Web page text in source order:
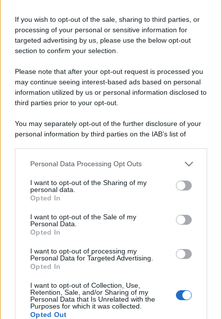
If you wish to opt-out of the sale, sharing to third parties, or
processing of your personal or sensitive information for
targeted advertising by us, please use the below opt-out
section to confirm your selection.
Please note that after your opt-out request is processed you
may continue seeing interest-based ads based on personal
information utilized by us or personal information disclosed to
third parties prior to your opt-out.
You may separately opt-out of the further disclosure of your
personal information by third parties on the IAB’s list of
This information may also be disclosed by us to third parties
disclose it to other third parties.
Please note that this website/app uses one or more Google
services and may gather and store information including but
not limited to your visit or usage behaviour. You may click to
grant or deny consent to Google and its third-party tags to
consent section.
Personal Data Processing Opt Outs
I want to opt-out of the Sharing of my
personal data.
Opted In
I want to opt-out of the Sale of my
Personal Data.
Opted In
I want to opt-out of processing my
Personal Data for Targeted Advertising.
Opted In
I want to opt-out of Collection, Use,
Retention, Sale, and/or Sharing of my
Personal Data that Is Unrelated with the
Purposes for which it was collected.
Opted Out